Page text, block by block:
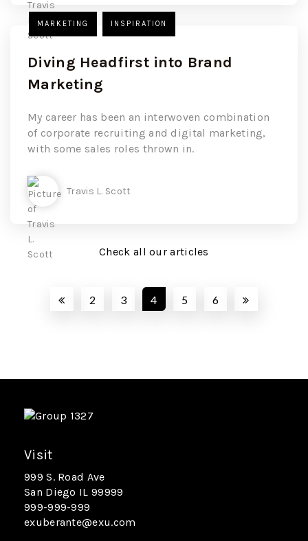
MARKETING INSPIRATION
Diving Headfirst into Brand
Marketing
My career has been an interwoven combination
of corporate recruiting and digital marketing,
with some sales roles thrown in.
Travis L. Scott
Check all our articles
2 3 4 5 6
Visit
999 S. Road Ave
San Diego IL 99999
999-999-999
exuberante@exu.com